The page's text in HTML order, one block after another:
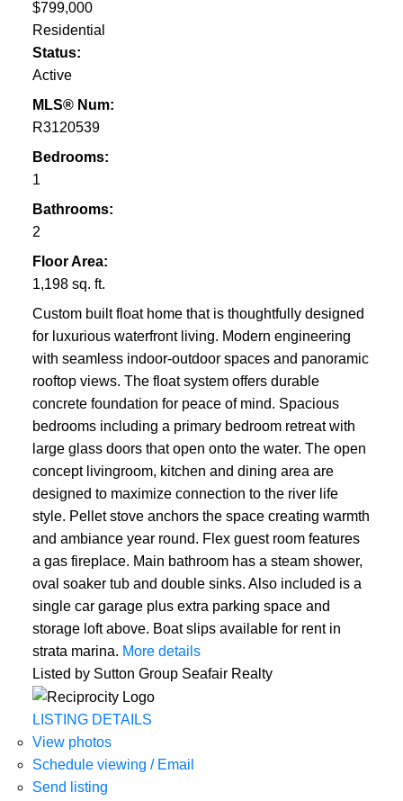
$799,000
Residential
Status:
Active
MLS® Num:
R3120539
Bedrooms:
1
Bathrooms:
2
Floor Area:
1,198 sq. ft.
Custom built float home that is thoughtfully designed
for luxurious waterfront living. Modern engineering
with seamless indoor-outdoor spaces and panoramic
rooftop views. The float system offers durable
concrete foundation for peace of mind. Spacious
bedrooms including a primary bedroom retreat with
large glass doors that open onto the water. The open
concept livingroom, kitchen and dining area are
designed to maximize connection to the river life
style. Pellet stove anchors the space creating warmth
and ambiance year round. Flex guest room features
a gas fireplace. Main bathroom has a steam shower,
oval soaker tub and double sinks. Also included is a
single car garage plus extra parking space and
storage loft above. Boat slips available for rent in
strata marina. More details
Listed by Sutton Group Seafair Realty
LISTING DETAILS
View photos
Schedule viewing / Email
Send listing